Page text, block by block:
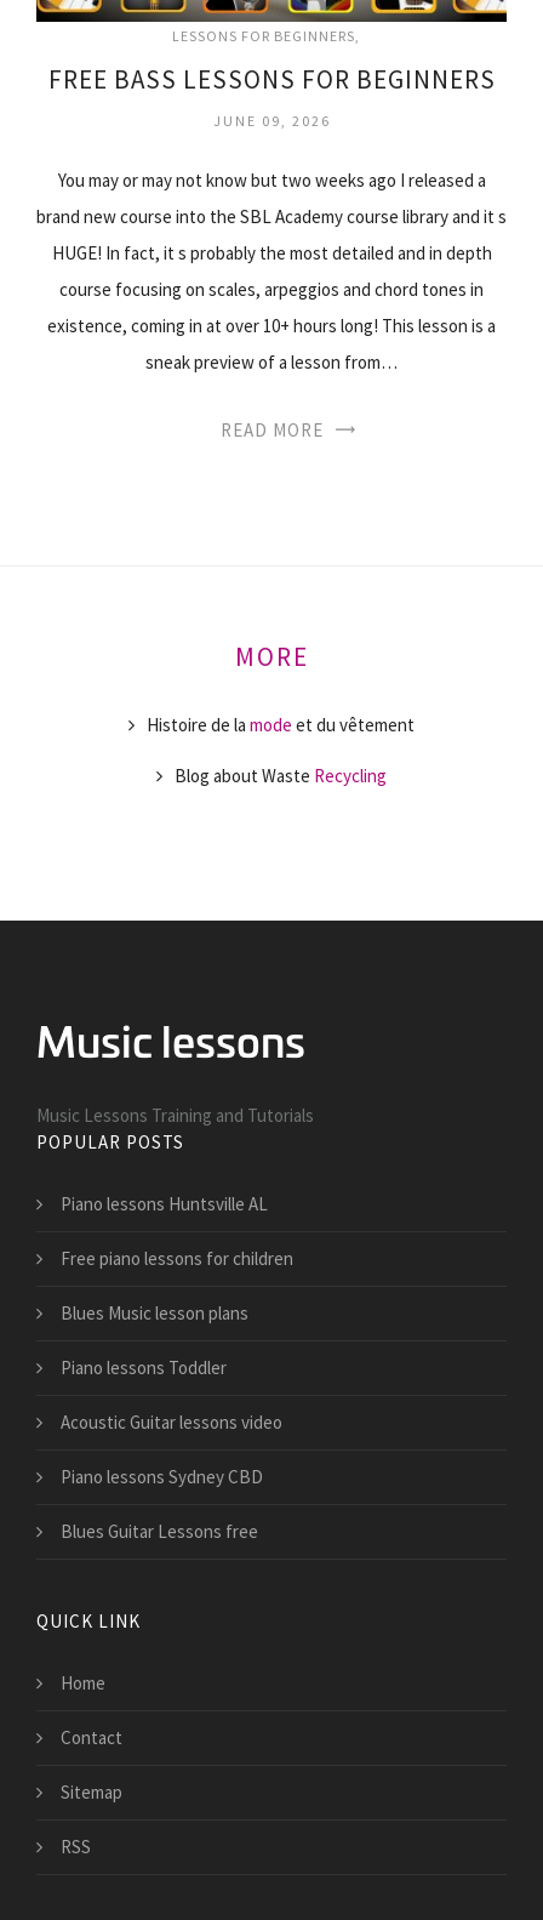
LESSONS FOR BEGINNERS
FREE BASS LESSONS FOR BEGINNERS
JUNE 09, 2026
You may or may not know but two weeks ago I released a
brand new course into the SBL Academy course library and it s
HUGE! In fact, it s probably the most detailed and in depth
course focusing on scales, arpeggios and chord tones in
existence, coming in at over 10+ hours long! This lesson is a
sneak preview of a lesson from…
READ MORE
MORE
Histoire de la mode et du vêtement
Blog about Waste Recycling
Music Lessons Training and Tutorials
POPULAR POSTS
Piano lessons Huntsville AL
Free piano lessons for children
Blues Music lesson plans
Piano lessons Toddler
Acoustic Guitar lessons video
Piano lessons Sydney CBD
Blues Guitar Lessons free
QUICK LINK
Home
Contact
Sitemap
RSS